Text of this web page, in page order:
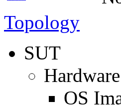
Topology
SUT
Hardware
OS